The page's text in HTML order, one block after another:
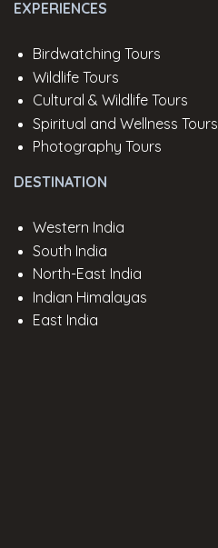
EXPERIENCES
Birdwatching Tours
Wildlife Tours
Cultural & Wildlife Tours
Spiritual and Wellness Tours
Photography Tours
DESTINATION
Western India
South India
North-East India
Indian Himalayas
East India